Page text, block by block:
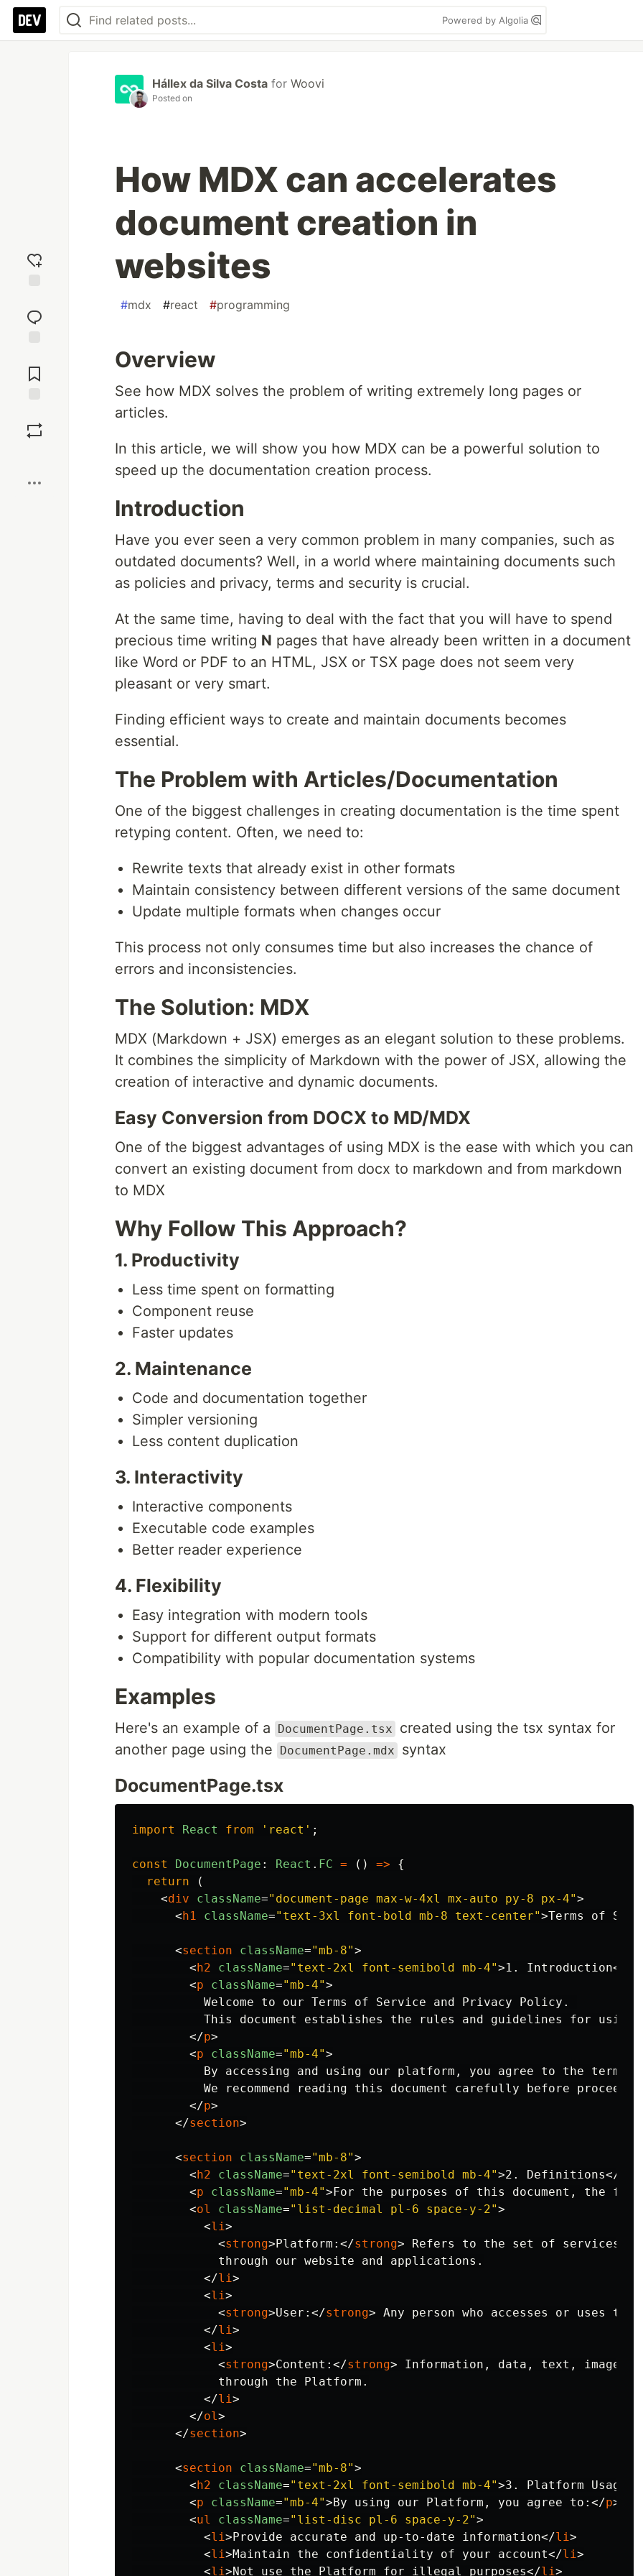
Powered by Algolia
reaction
Comments
Hállex da Silva Costa for Woovi
Posted on
How MDX can accelerates
document creation in
websites
#mdx #react #programming
Overview
See how MDX solves the problem of writing extremely long pages or
articles.
In this article, we will show you how MDX can be a powerful solution to
speed up the documentation creation process.
Introduction
Have you ever seen a very common problem in many companies, such as
outdated documents? Well, in a world where maintaining documents such
as policies and privacy, terms and security is crucial.
At the same time, having to deal with the fact that you will have to spend
precious time writing N pages that have already been written in a document
like Word or PDF to an HTML, JSX or TSX page does not seem very
pleasant or very smart.
Finding efficient ways to create and maintain documents becomes
essential.
The Problem with Articles/Documentation
One of the biggest challenges in creating documentation is the time spent
retyping content. Often, we need to:
Rewrite texts that already exist in other formats
Maintain consistency between different versions of the same document
Update multiple formats when changes occur
This process not only consumes time but also increases the chance of
errors and inconsistencies.
The Solution: MDX
MDX (Markdown + JSX) emerges as an elegant solution to these problems.
It combines the simplicity of Markdown with the power of JSX, allowing the
creation of interactive and dynamic documents.
Easy Conversion from DOCX to MD/MDX
One of the biggest advantages of using MDX is the ease with which you can
convert an existing document from docx to markdown and from markdown
to MDX
Why Follow This Approach?
1. Productivity
Less time spent on formatting
Component reuse
Faster updates
2. Maintenance
Code and documentation together
Simpler versioning
Less content duplication
3. Interactivity
Interactive components
Executable code examples
Better reader experience
4. Flexibility
Easy integration with modern tools
Support for different output formats
Compatibility with popular documentation systems
Examples
Here's an example of a DocumentPage.tsx
created using the tsx syntax for
another page using the
DocumentPage.mdx syntax
DocumentPage.tsx
import React from ' react ' ;
const DocumentPage : React . FC = () =>
{
return
(
<div className="document-page max-w-4xl mx-auto py-8 px-4">
<h1 className="text-3xl font-bold mb-8 text-center">Terms of
<section className="mb-8">
<h2 className="text-2xl font-semibold mb-4">1. Introduction</
<p className="mb-4">
          Welcome to our Terms of Service and Privacy Policy.
This document establishes the rules and guidelines for using
</p>
<p className="mb-4">
By accessing and using our platform, you agree to the terms
We recommend reading this document carefully before
</p>
</section>
<section className="mb-8">
<h2 className="text-2xl font-semibold mb-4">2. Definitions</
<p className="mb-4">For the purposes of this document, the
<ol className="list-decimal pl-6 space-y-2">
<li>
<strong>Platform: </strong> Refers to the set of services
            through our website and applications.
</li>
<li>
<strong>User: </strong> Any person who accesses or uses the
</li>
<li>
<strong>Content: </strong> Information, data, text, images,
            through the Platform.
</li>
</ol>
</section>
<section className="mb-8">
<h2 className="text-2xl font-semibold mb-4">3. Platform Usage
<p className="mb-4">By using our Platform, you agree to: </p>
<ul className="list-disc pl-6 space-y-2">
<li>Provide accurate and up-to-date information</li>
<li>Maintain the confidentiality of your account</li>
<li>Not use the Platform for illegal purposes</li>